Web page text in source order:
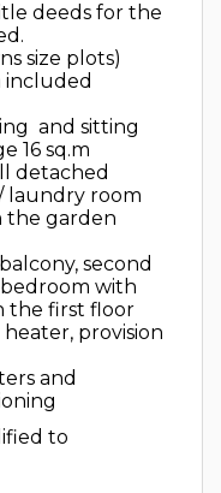
deeds for the
size plots)
included
and sitting
16 sq.m
detached
laundry room
the garden
second
with
the first floor
provision
and
to